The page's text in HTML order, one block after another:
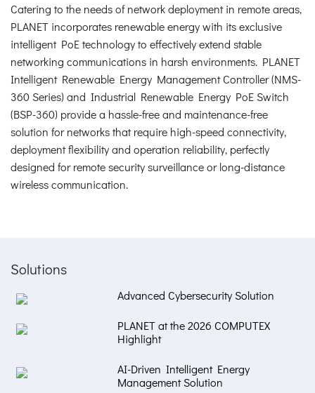
Catering to the needs of network deployment in remote areas,
PLANET incorporates renewable energy with its exclusive
intelligent PoE technology to effectively extend stable
networking communications in harsh environments. PLANET
Intelligent Renewable Energy Management Controller (NMS-
360 Series) and Industrial Renewable Energy PoE Switch
(BSP-360) provide a hassle-free and maintenance-free
solution for networks that require high-speed connectivity,
deployment flexibility and operation reliability, perfectly
designed for remote security surveillance or long-distance
wireless communication.
Solutions
Advanced Cybersecurity Solution
PLANET at the 2026 COMPUTEX
Highlight
AI-Driven Intelligent Energy
Management Solution